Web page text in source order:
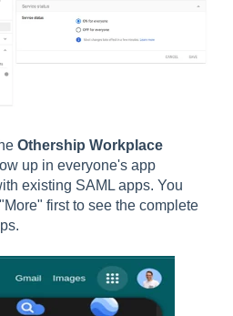
Othership Workplace
up in everyone's app
existing SAML apps. You
first to see the complete